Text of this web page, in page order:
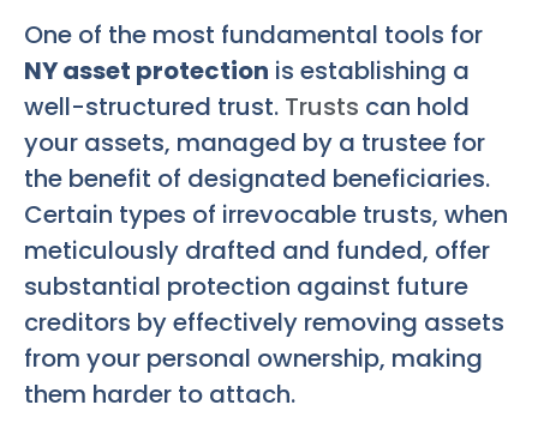
One of the most fundamental tools for
NY asset protection is establishing a
well-structured trust. Trusts can hold
your assets, managed by a trustee for
the benefit of designated beneficiaries.
Certain types of irrevocable trusts, when
meticulously drafted and funded, offer
substantial protection against future
creditors by effectively removing assets
from your personal ownership, making
them harder to attach.